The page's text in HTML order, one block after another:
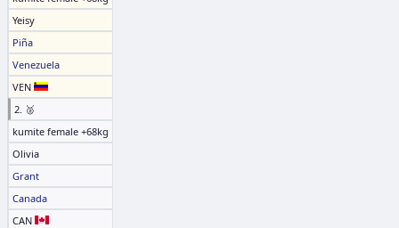
Yeisy
Piña
Venezuela
VEN
2. 🥈
kumite female +68kg
Olivia
Grant
Canada
CAN